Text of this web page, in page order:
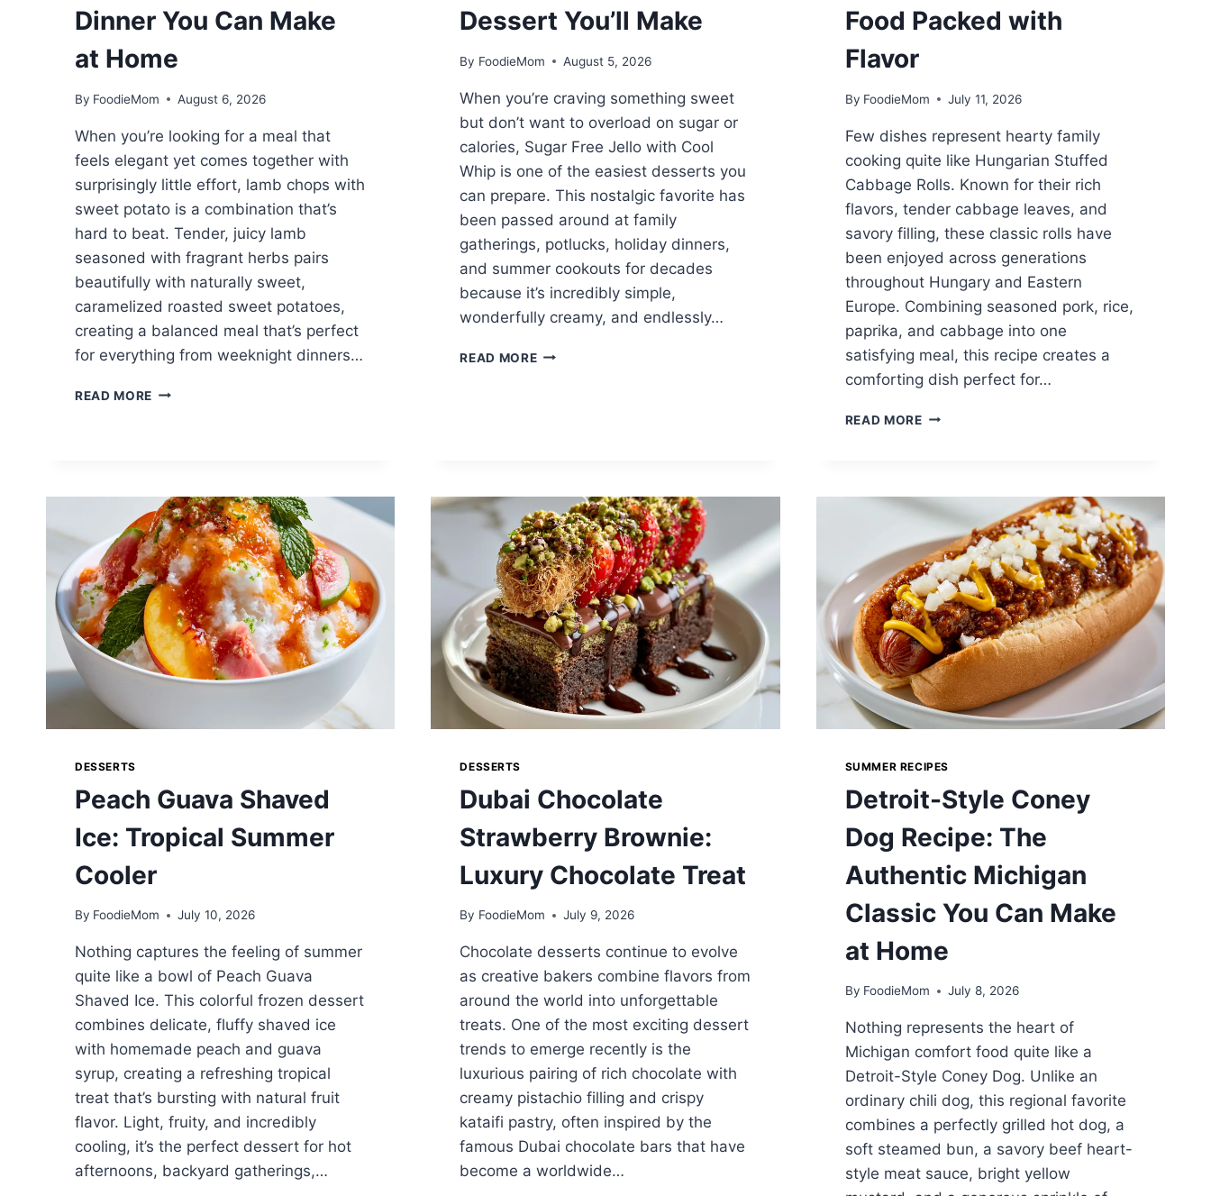
Dinner You Can Make
at Home
By FoodieMom August 6, 2026
When you’re looking for a meal that
feels elegant yet comes together with
surprisingly little effort, lamb chops with
sweet potato is a combination that’s
hard to beat. Tender, juicy lamb
seasoned with fragrant herbs pairs
beautifully with naturally sweet,
caramelized roasted sweet potatoes,
creating a balanced meal that’s perfect
for everything from weeknight dinners…
READ MORE LAMB
RESTAURANT-
QUALITY
DINNER
YOU
CAN
MAKE
AT
HOME
Dessert You’ll Make
By FoodieMom August 5, 2026
When you’re craving something sweet
but don’t want to overload on sugar or
calories, Sugar Free Jello with Cool
Whip is one of the easiest desserts you
can prepare. This nostalgic favorite has
been passed around at family
gatherings, potlucks, holiday dinners,
and summer cookouts for decades
because it’s incredibly simple,
wonderfully creamy, and endlessly…
READ MORESUGAR
EASIEST
LIGHT
AND
FLUFFY
DESSERT
YOU’LL
MAKE
Food Packed with
Flavor
By FoodieMom July 11, 2026
Few dishes represent hearty family
cooking quite like Hungarian Stuffed
Cabbage Rolls. Known for their rich
flavors, tender cabbage leaves, and
savory filling, these classic rolls have
been enjoyed across generations
throughout Hungary and Eastern
Europe. Combining seasoned pork, rice,
paprika, and cabbage into one
satisfying meal, this recipe creates a
comforting dish perfect for…
READ MOREHUNGARIAN
FOOD
PACKED
WITH
FLAVOR
DESSERTS
Peach Guava Shaved
Ice: Tropical Summer
Cooler
By FoodieMom July 10, 2026
Nothing captures the feeling of summer
quite like a bowl of Peach Guava
Shaved Ice. This colorful frozen dessert
combines delicate, fluffy shaved ice
with homemade peach and guava
syrup, creating a refreshing tropical
treat that’s bursting with natural fruit
flavor. Light, fruity, and incredibly
cooling, it’s the perfect dessert for hot
afternoons, backyard gatherings,…
DESSERTS
Dubai Chocolate
Strawberry Brownie:
Luxury Chocolate Treat
By FoodieMom July 9, 2026
Chocolate desserts continue to evolve
as creative bakers combine flavors from
around the world into unforgettable
treats. One of the most exciting dessert
trends to emerge recently is the
luxurious pairing of rich chocolate with
creamy pistachio filling and crispy
kataifi pastry, often inspired by the
famous Dubai chocolate bars that have
become a worldwide…
SUMMER RECIPES
Detroit-Style Coney
Dog Recipe: The
Authentic Michigan
Classic You Can Make
at Home
By FoodieMom July 8, 2026
Nothing represents the heart of
Michigan comfort food quite like a
Detroit-Style Coney Dog. Unlike an
ordinary chili dog, this regional favorite
combines a perfectly grilled hot dog, a
soft steamed bun, a savory beef heart-
style meat sauce, bright yellow